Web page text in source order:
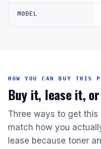
MODEL
HOW YOU CAN BUY THIS
Buy it, lease it,
Three ways to get
match how you
lease because toner